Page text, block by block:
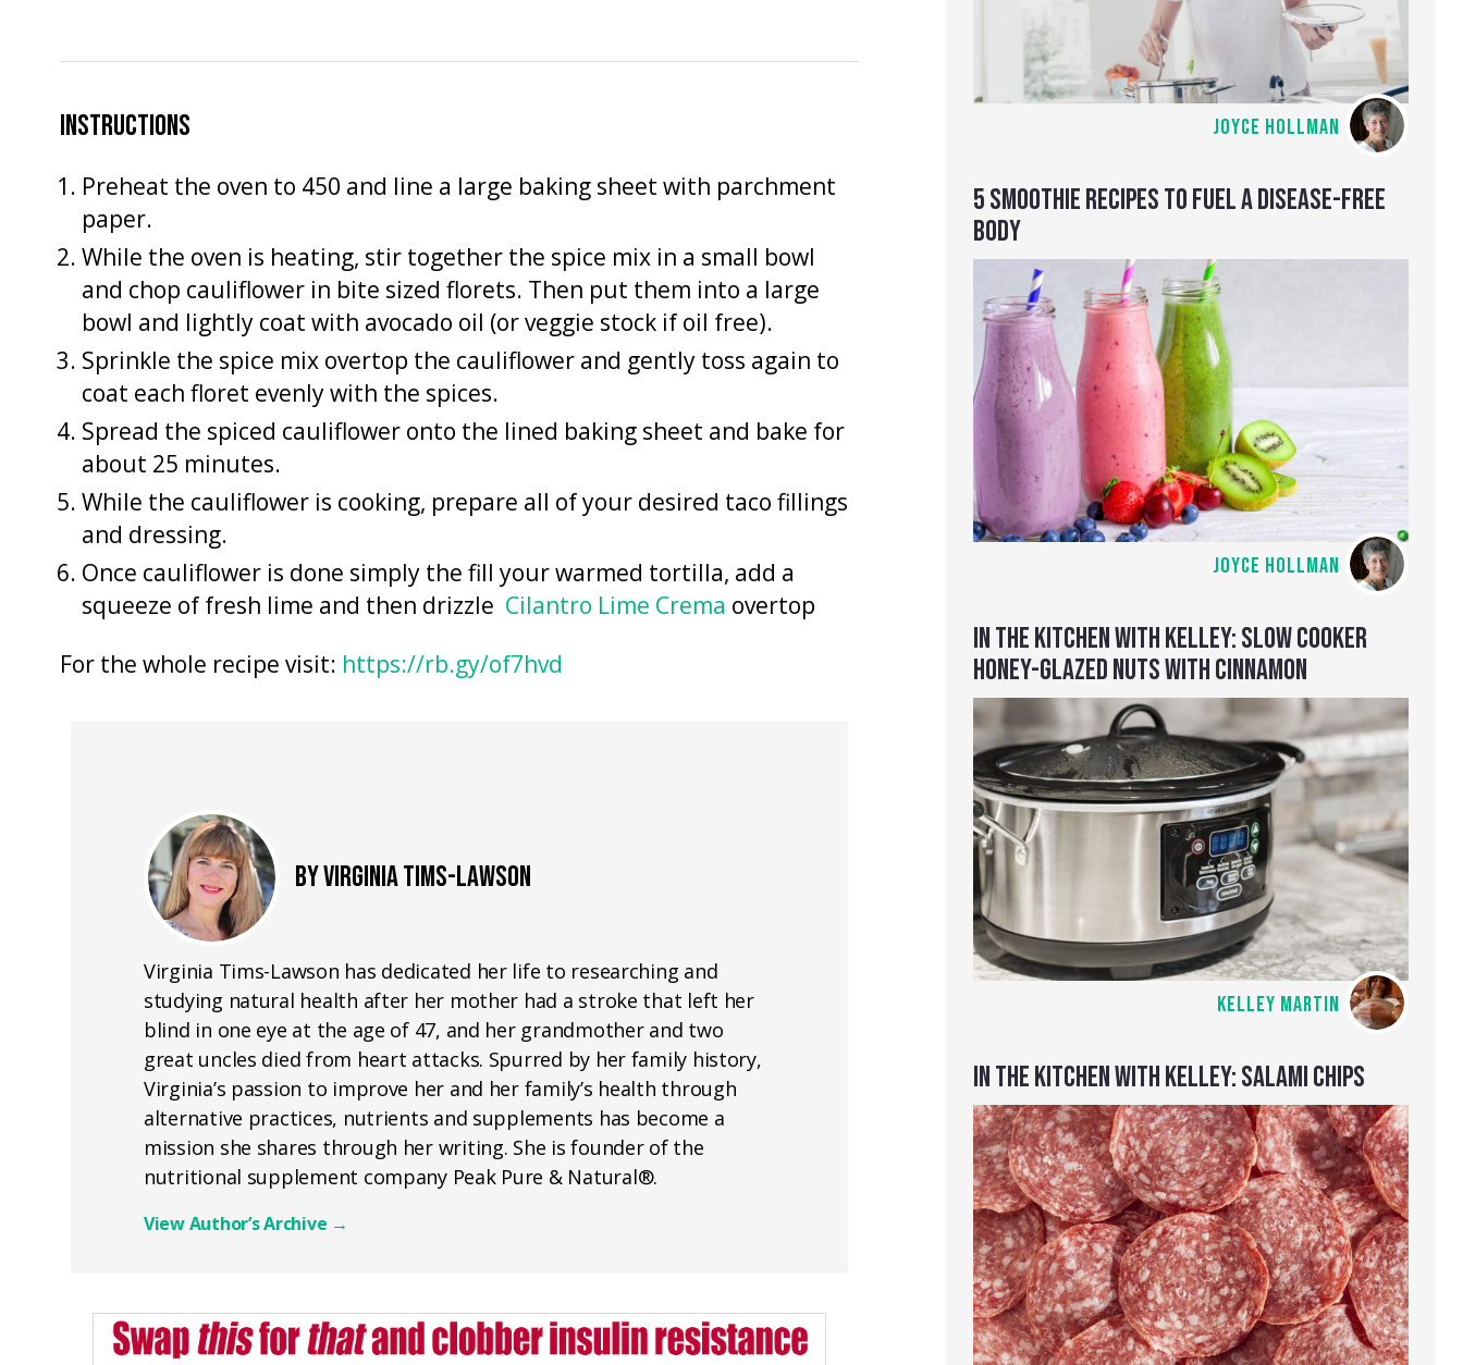
JOYCE HOLLMAN
5 SMOOTHIE RECIPES TO FUEL A DISEASE-FREE
BODY
JOYCE HOLLMAN
IN THE KITCHEN WITH KELLEY: SLOW COOKER
HONEY-GLAZED NUTS WITH CINNAMON
KELLEY MARTIN
IN THE KITCHEN WITH KELLEY: SALAMI CHIPS
INSTRUCTIONS
Preheat the oven to 450 and line a large baking sheet with parchment
paper.
While the oven is heating, stir together the spice mix in a small bowl
and chop cauliflower in bite sized florets. Then put them into a large
bowl and lightly coat with avocado oil (or veggie stock if oil free).
Sprinkle the spice mix overtop the cauliflower and gently toss again to
coat each floret evenly with the spices.
Spread the spiced cauliflower onto the lined baking sheet and bake for
about 25 minutes.
While the cauliflower is cooking, prepare all of your desired taco fillings
and dressing.
Once cauliflower is done simply the fill your warmed tortilla, add a
squeeze of fresh lime and then drizzle Cilantro Lime Crema overtop
For the whole recipe visit: https://rb.gy/of7hvd
BY VIRGINIA TIMS-LAWSON
Virginia Tims-Lawson has dedicated her life to researching and
studying natural health after her mother had a stroke that left her
blind in one eye at the age of 47, and her grandmother and two
great uncles died from heart attacks. Spurred by her family history,
Virginia’s passion to improve her and her family’s health through
alternative practices, nutrients and supplements has become a
mission she shares through her writing. She is founder of the
nutritional supplement company Peak Pure & Natural®.
View Author’s Archive →